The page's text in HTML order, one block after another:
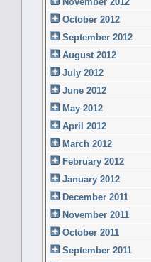
October 2012
September 2012
August 2012
July 2012
June 2012
May 2012
April 2012
March 2012
February 2012
January 2012
December 2011
November 2011
October 2011
September 2011